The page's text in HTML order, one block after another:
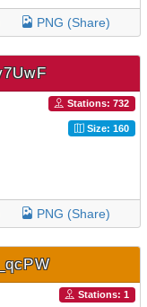
PNG (Share)
Stations: 732
Size: 160
PNG (Share)
Stations: 1